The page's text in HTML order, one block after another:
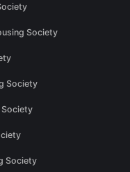
Society
Society
Society
Society